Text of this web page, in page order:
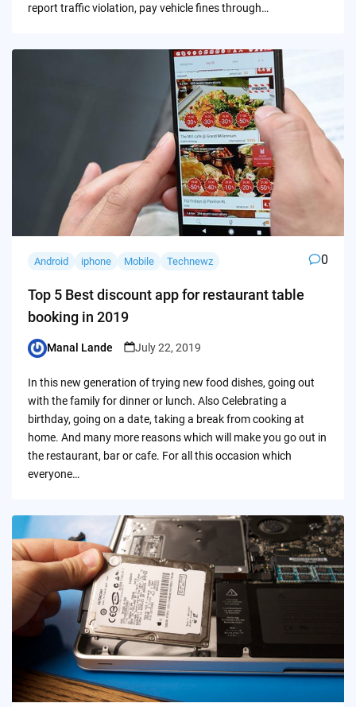
report traffic violation, pay vehicle fines through…
Android iphone Mobile Technewz 0
Top 5 Best discount app for restaurant table
booking in 2019
Posted
Manal Lande July 22, 2019
In this new generation of trying new food dishes, going out
with the family for dinner or lunch. Also Celebrating a
birthday, going on a date, taking a break from cooking at
home. And many more reasons which will make you go out in
the restaurant, bar or cafe. For all this occasion which
everyone…